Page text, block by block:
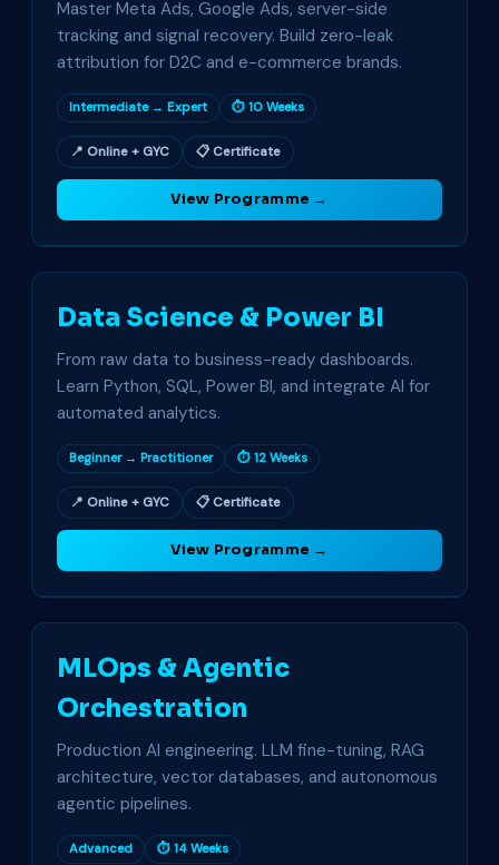
Master Meta Ads, Google Ads, server-side
tracking and signal recovery. Build zero-leak
attribution for D2C and e-commerce brands.
Intermediate → Expert ⏱ 10 Weeks
📍 Online + GYC 📋 Certificate
View Programme →
Data Science & Power BI
From raw data to business-ready dashboards.
Learn Python, SQL, Power BI, and integrate AI for
automated analytics.
Beginner → Practitioner ⏱ 12 Weeks
📍 Online + GYC 📋 Certificate
View Programme →
MLOps & Agentic
Orchestration
Production AI engineering. LLM fine-tuning, RAG
architecture, vector databases, and autonomous
agentic pipelines.
Advanced ⏱ 14 Weeks